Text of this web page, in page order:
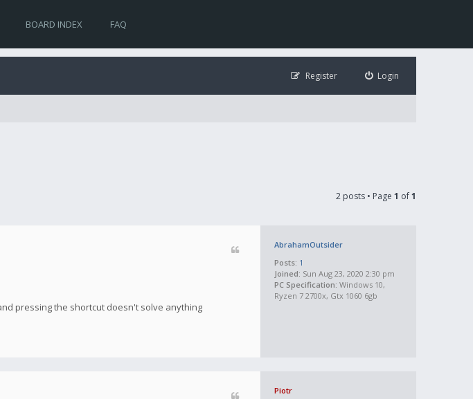
BOARD INDEX FAQ
Login
Register
2 posts • Page 1 of1
AbrahamOutsider
Posts: 1
Joined: Sun Aug 23, 2020 2:30 pm
PC Specification: Windows 10,
Ryzen 7 2700x, Gtx 1060 6gb
pressing the shortcut doesn't solve anything
Piotr